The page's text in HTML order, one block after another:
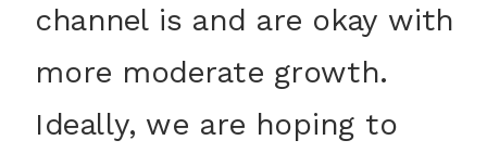
channel is and are okay with
more moderate growth.
Ideally, we are hoping to